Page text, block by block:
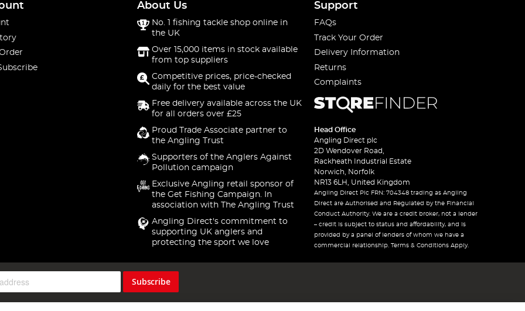
About Us
No. 1 fishing tackle shop online in
the UK
Over 15,000 items in stock available
from top suppliers
Competitive prices, price-checked
daily for the best value
Free delivery available across the UK
for all orders over £25
Proud Trade Associate partner to
the Angling Trust
Supporters of the Anglers Against
Pollution campaign
Exclusive Angling retail sponsor of
the Get Fishing Campaign. In
association with The Angling Trust
Angling Direct's commitment to
supporting UK anglers and
protecting the sport we love
Support
FAQs
Track Your Order
Delivery Information
Returns
Complaints
Head Office
Angling Direct plc
2D Wendover Road,
Rackheath Industrial Estate
Norwich, Norfolk
NR13 6LH, United Kingdom
Angling Direct Plc FRN: 704348 trading as Angling
Direct are Authorised and Regulated by the Financial
Conduct Authority. We are a credit broker, not a lender
– credit is subject to status and affordability, and is
provided by a panel of lenders of whom we have a
commercial relationship. Terms & Conditions Apply.
Subscribe